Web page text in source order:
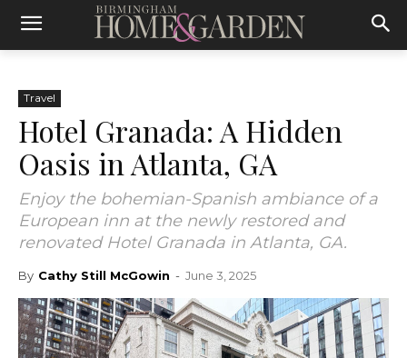
Travel
Hotel Granada: A Hidden
Oasis in Atlanta, GA
Enjoy the bohemian-Spanish ambiance of a
European inn at the newly restored and
renovated Hotel Granada in Atlanta, GA.
By Cathy Still McGowin - June 3, 2025